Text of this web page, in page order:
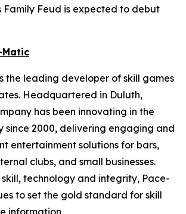
Family Feud is expected to debut
Matic
the leading developer of skill games
Headquartered in Duluth,
has been innovating in the
since 2000, delivering engaging and
entertainment solutions for bars,
clubs, and small businesses.
technology and integrity, Pace-
to set the gold standard for skill
information,